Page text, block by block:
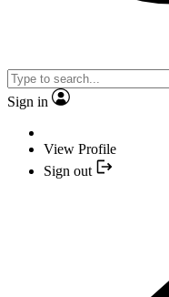
Sign in
View Profile
Sign out